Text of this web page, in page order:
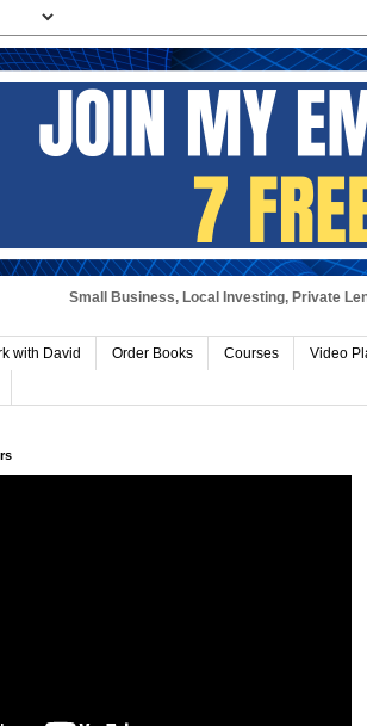
Small Business, Local Investing, Private
with David Order Books Courses Video